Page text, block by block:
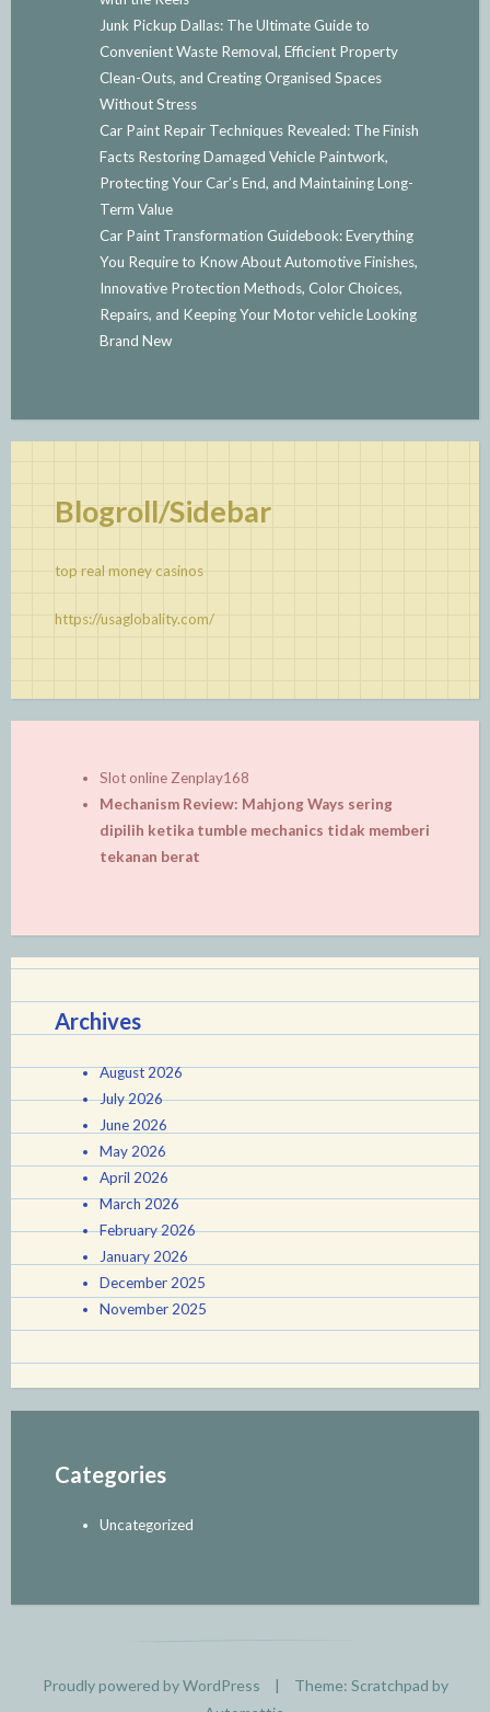
Junk Pickup Dallas: The Ultimate Guide to
Convenient Waste Removal, Efficient Property
Clean-Outs, and Creating Organised Spaces
Without Stress
Car Paint Repair Techniques Revealed: The Finish
Facts Restoring Damaged Vehicle Paintwork,
Protecting Your Car’s End, and Maintaining Long-
Term Value
Car Paint Transformation Guidebook: Everything
You Require to Know About Automotive Finishes,
Innovative Protection Methods, Color Choices,
Repairs, and Keeping Your Motor vehicle Looking
Brand New
Blogroll/Sidebar
top real money casinos
https://usaglobality.com/
Slot online Zenplay168
Mechanism Review: Mahjong Ways sering
dipilih ketika tumble mechanics tidak memberi
tekanan berat
Archives
August 2026
July 2026
June 2026
May 2026
April 2026
March 2026
February 2026
January 2026
December 2025
November 2025
Categories
Uncategorized
Proudly powered by WordPress |
Theme: Scratchpad by